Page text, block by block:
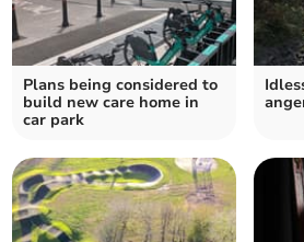
Plans being considered to
build new care home in
car park